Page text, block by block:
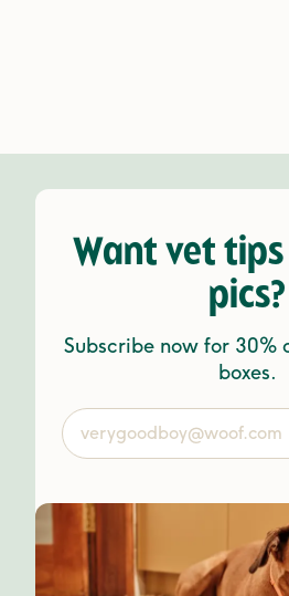
Want vet
pics?
Subscribe now for 30%
boxes.